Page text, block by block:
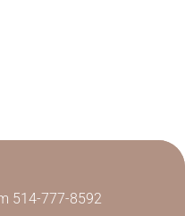
514-777-8592